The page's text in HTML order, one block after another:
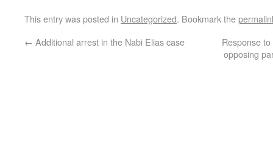
This entry was posted in Uncategorized. Bookmark the
← Additional arrest in the Nabi Elias case
Response
opposing